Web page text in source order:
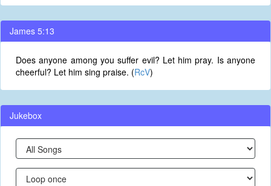
James 5:13
Does anyone among you suffer evil? Let him pray. Is anyone
cheerful? Let him sing praise. (RcV)
Jukebox